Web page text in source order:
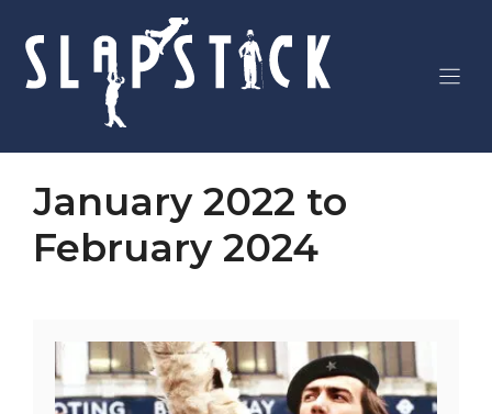
content
January 2022 to
February 2024